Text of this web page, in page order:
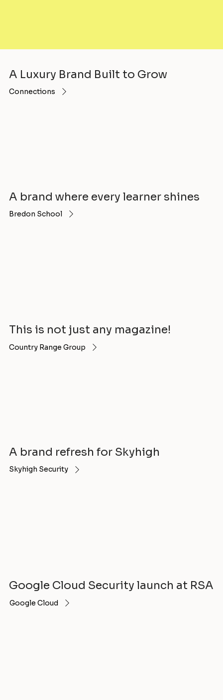
A Luxury Brand Built to Grow
Connections
A brand where every learner shines
Bredon School
This is not just any magazine!
Country Range Group
A brand refresh for Skyhigh
Skyhigh Security
Google Cloud Security launch at RSA
Google Cloud